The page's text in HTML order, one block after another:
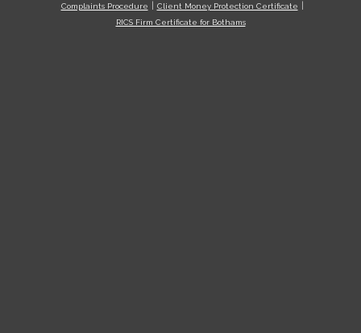
Complaints Procedure
Client Money Protection Certificate
RICS Firm Certificate for Bothams